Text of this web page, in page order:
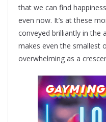
that we can find
even now. It’s at these
conveyed brilliantly in the
makes even the smallest
overwhelming as a